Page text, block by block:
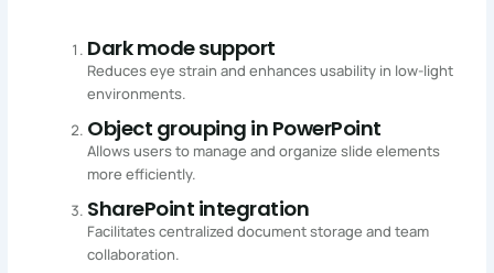
Dark mode support
Reduces eye strain and enhances usability in low-light
environments.
Object grouping in PowerPoint
Allows users to manage and organize slide elements
more efficiently.
SharePoint integration
Facilitates centralized document storage and team
collaboration.